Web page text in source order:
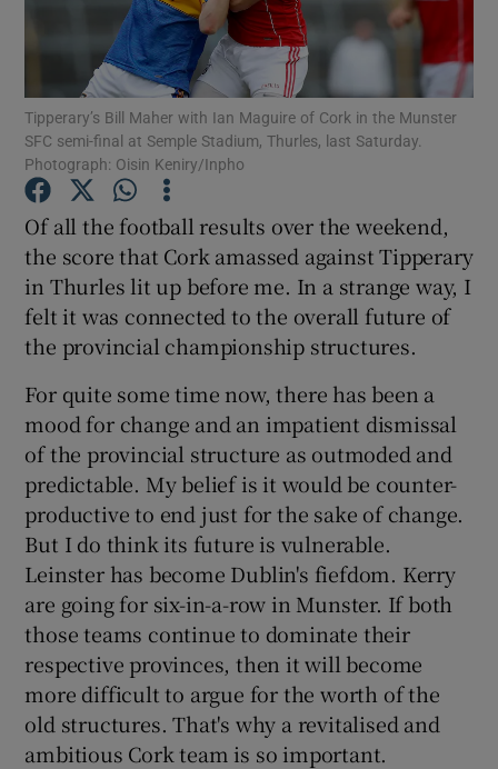
Show Podcasts sub sections
Show Gaeilge sub sections
Show History sub sections
Show Sponsored sub sections
Tipperary’s Bill Maher with Ian Maguire of Cork in the Munster
SFC semi-final at Semple Stadium, Thurles, last Saturday.
Photograph: Oisin Keniry/Inpho
Of all the football results over the weekend,
the score that Cork amassed against Tipperary
in Thurles lit up before me. In a strange way, I
felt it was connected to the overall future of
the provincial championship structures.
For quite some time now, there has been a
mood for change and an impatient dismissal
of the provincial structure as outmoded and
predictable. My belief is it would be counter-
productive to end just for the sake of change.
But I do think its future is vulnerable.
Leinster has become Dublin's fiefdom. Kerry
are going for six-in-a-row in Munster. If both
those teams continue to dominate their
respective provinces, then it will become
more difficult to argue for the worth of the
old structures. That's why a revitalised and
ambitious Cork team is so important.